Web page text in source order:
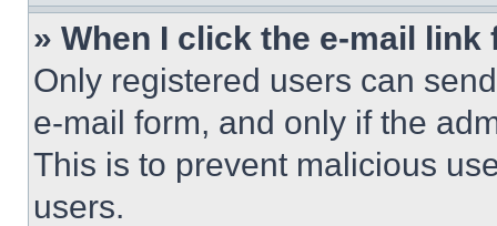
» When I click the e-mail
Only registered users can
e-mail form, and only if the
This is to prevent malicious
users.